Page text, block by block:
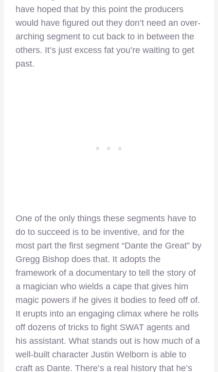
have hoped that by this point the producers
would have figured out they don’t need an over-
arching segment to cut back to in between the
others. It’s just excess fat you’re waiting to get
past.
One of the only things these segments have to
do to succeed is to be inventive, and for the
most part the first segment “Dante the Great” by
Gregg Bishop does that. It adopts the
framework of a documentary to tell the story of
a magician who wields a cape that gives him
magic powers if he gives it bodies to feed off of.
It erupts into an engaging climax where he rolls
off dozens of tricks to fight SWAT agents and
his assistant. What stands out is how much of a
well-built character Justin Welborn is able to
craft as Dante. There’s a real history that he’s